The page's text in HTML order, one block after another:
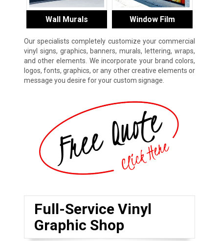
Wall Murals Window Film
Our specialists completely customize your commercial
vinyl signs, graphics, banners, murals, lettering, wraps,
and other elements. We incorporate your brand colors,
logos, fonts, graphics, or any other creative elements or
message you desire for your custom signage.
Full-Service Vinyl
Graphic Shop